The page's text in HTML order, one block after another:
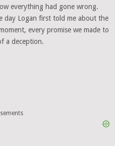
everything had gone wrong.
day Logan first told me about the
every promise we made to
a deception.